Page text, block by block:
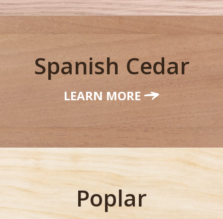
Spanish Cedar
LEARN MORE
Poplar